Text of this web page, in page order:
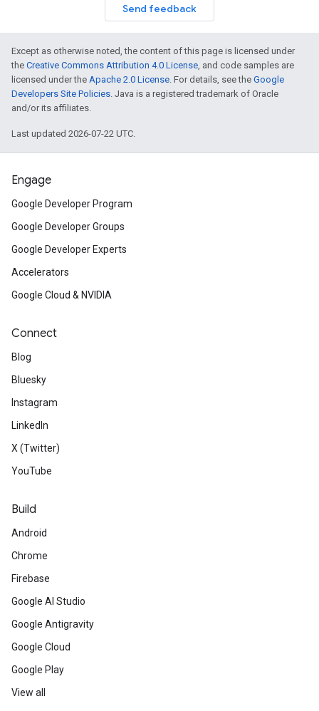
Send feedback
Except as otherwise noted, the content of this page is licensed under
the Creative Commons Attribution 4.0 License, and code samples are
licensed under the Apache 2.0 License. For details, see the Google
Developers Site Policies. Java is a registered trademark of Oracle
and/or its affiliates.
Last updated 2026-07-22 UTC.
Engage
Google Developer Program
Google Developer Groups
Google Developer Experts
Accelerators
Google Cloud & NVIDIA
Connect
Blog
Bluesky
Instagram
LinkedIn
X (Twitter)
YouTube
Build
Android
Chrome
Firebase
Google AI Studio
Google Antigravity
Google Cloud
Google Play
View all